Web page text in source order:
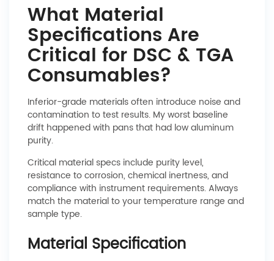
What Material
Specifications Are
Critical for DSC & TGA
Consumables?
Inferior-grade materials often introduce noise and
contamination to test results. My worst baseline
drift happened with pans that had low aluminum
purity.
Critical material specs include purity level,
resistance to corrosion, chemical inertness, and
compliance with instrument requirements. Always
match the material to your temperature range and
sample type.
Material Specification